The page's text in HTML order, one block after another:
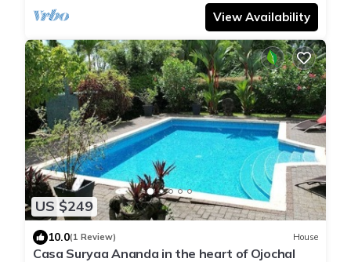
View Availability
US $249
10.0(1 Review) House
Casa Suryaa Ananda in the heart of Ojochal